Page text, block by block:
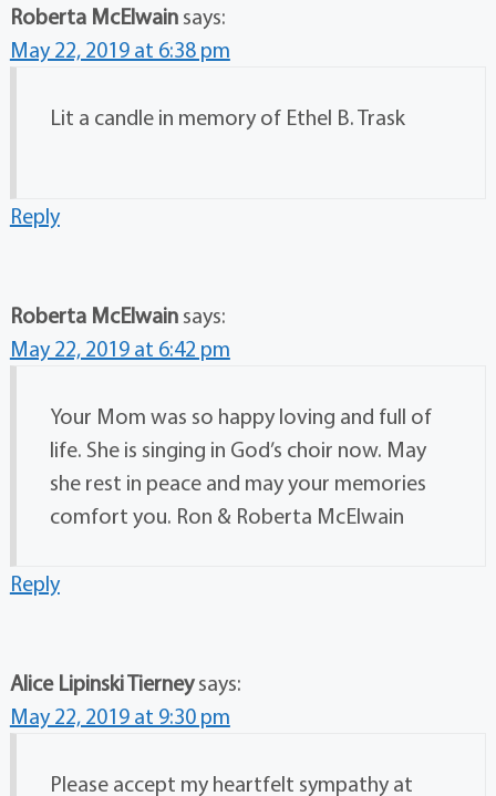
Roberta McElwain says:
May 22, 2019 at 6:38 pm
Lit a candle in memory of Ethel B. Trask
Reply
Roberta McElwain says:
May 22, 2019 at 6:42 pm
Your Mom was so happy loving and full of
life. She is singing in God’s choir now. May
she rest in peace and may your memories
comfort you. Ron & Roberta McElwain
Reply
Alice Lipinski Tierney says:
May 22, 2019 at 9:30 pm
Please accept my heartfelt sympathy at